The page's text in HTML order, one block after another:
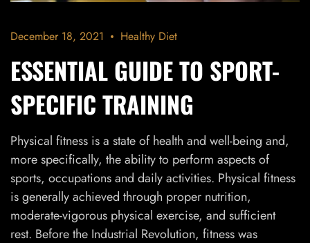
December 18, 2021 Healthy Diet
ESSENTIAL GUIDE TO SPORT-
SPECIFIC TRAINING
Physical fitness is a state of health and well-being and,
more specifically, the ability to perform aspects of
sports, occupations and daily activities. Physical fitness
is generally achieved through proper nutrition,
moderate-vigorous physical exercise, and sufficient
rest. Before the Industrial Revolution, fitness was